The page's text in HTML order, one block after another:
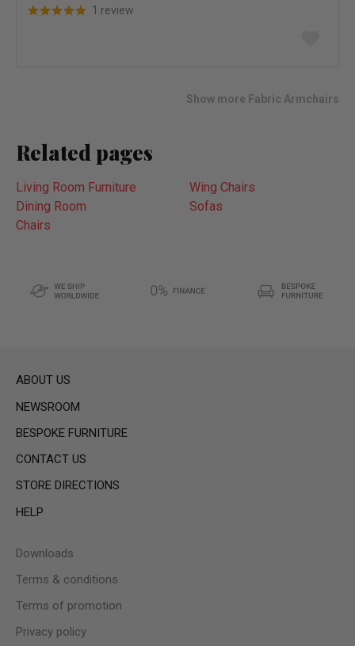
1 review
Show more Fabric Armchairs
Related pages
Living Room Furniture
Wing Chairs
Dining Room
Sofas
Chairs
ABOUT US
NEWSROOM
BESPOKE FURNITURE
CONTACT US
STORE DIRECTIONS
HELP
Downloads
Terms & conditions
Terms of promotion
Privacy policy